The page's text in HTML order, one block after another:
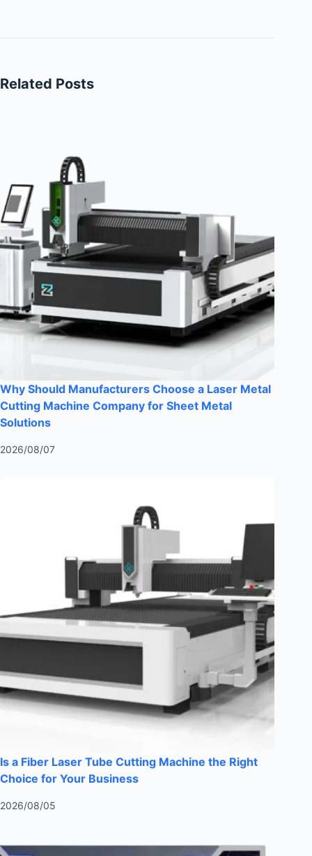
Related Posts
Why Should Manufacturers Choose a Laser Metal
Cutting Machine Company for Sheet Metal
Solutions
2026/08/07
Is a Fiber Laser Tube Cutting Machine the Right
Choice for Your Business
2026/08/05